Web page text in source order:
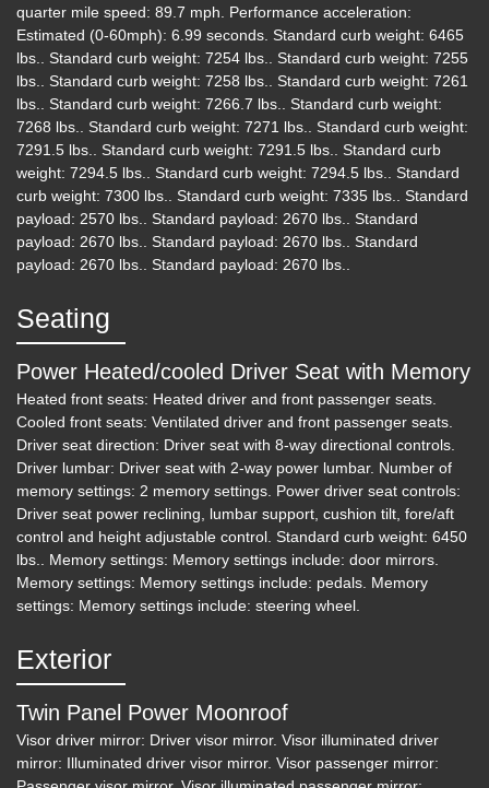
2019 Ford F-250 LARIAT
$34,995
quarter mile speed: 89.7 mph. Performance acceleration:
Estimated (0-60mph): 6.99 seconds. Standard curb weight: 6465
lbs.. Standard curb weight: 7254 lbs.. Standard curb weight: 7255
lbs.. Standard curb weight: 7258 lbs.. Standard curb weight: 7261
lbs.. Standard curb weight: 7266.7 lbs.. Standard curb weight:
7268 lbs.. Standard curb weight: 7271 lbs.. Standard curb weight:
7291.5 lbs.. Standard curb weight: 7291.5 lbs.. Standard curb
weight: 7294.5 lbs.. Standard curb weight: 7294.5 lbs.. Standard
curb weight: 7300 lbs.. Standard curb weight: 7335 lbs.. Standard
payload: 2570 lbs.. Standard payload: 2670 lbs.. Standard
payload: 2670 lbs.. Standard payload: 2670 lbs.. Standard
payload: 2670 lbs.. Standard payload: 2670 lbs..
Seating
Power Heated/cooled Driver Seat with Memory
Heated front seats: Heated driver and front passenger seats.
Cooled front seats: Ventilated driver and front passenger seats.
Driver seat direction: Driver seat with 8-way directional controls.
Driver lumbar: Driver seat with 2-way power lumbar. Number of
memory settings: 2 memory settings. Power driver seat controls:
Driver seat power reclining, lumbar support, cushion tilt, fore/aft
control and height adjustable control. Standard curb weight: 6450
lbs.. Memory settings: Memory settings include: door mirrors.
Memory settings: Memory settings include: pedals. Memory
settings: Memory settings include: steering wheel.
Exterior
Twin Panel Power Moonroof
Visor driver mirror: Driver visor mirror. Visor illuminated driver
mirror: Illuminated driver visor mirror. Visor passenger mirror: